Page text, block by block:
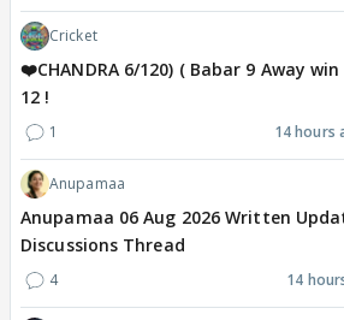
Cricket
❤️CHANDRA 6/120) ( Babar 9 Away
12 !
1 14 hours
Anupamaa
Anupamaa 06 Aug 2026 Written
Discussions Thread
4 14